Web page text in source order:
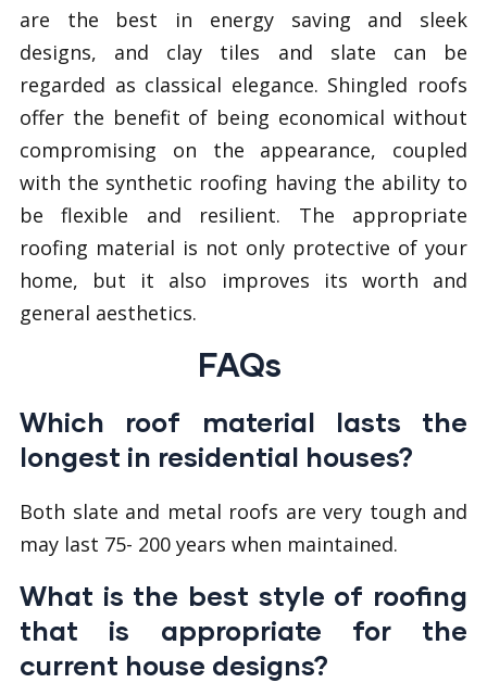
are the best in energy saving and sleek
designs, and clay tiles and slate can be
regarded as classical elegance. Shingled roofs
offer the benefit of being economical without
compromising on the appearance, coupled
with the synthetic roofing having the ability to
be flexible and resilient. The appropriate
roofing material is not only protective of your
home, but it also improves its worth and
general aesthetics.
FAQs
Which roof material lasts the
longest in residential houses?
Both slate and metal roofs are very tough and
may last 75- 200 years when maintained.
What is the best style of roofing
that is appropriate for the
current house designs?